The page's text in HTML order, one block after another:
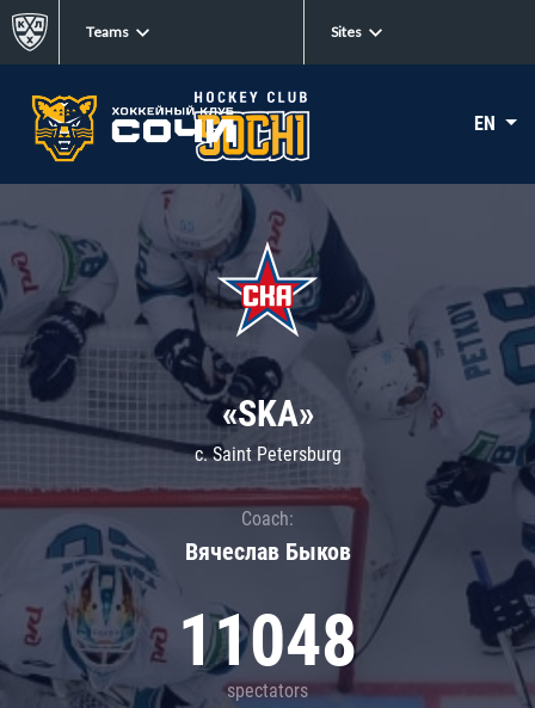
Teams Sites
EN
«SKA»
c. Saint Petersburg
Coach:
Вячеслав Быков
11048
spectators